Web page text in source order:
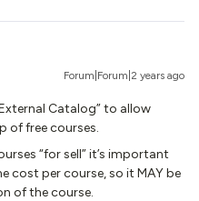
Forum|Forum|2 years ago
Catalog” to allow
of free courses.
“for sell” it’s important
cost per course, so it MAY be
of the course.